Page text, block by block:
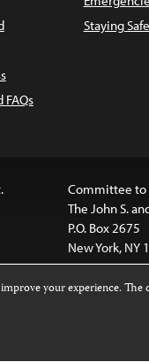
Staying Safe
Committee to
The John S.
P.O. Box 2675
New York, NY
4.0
your experience. The